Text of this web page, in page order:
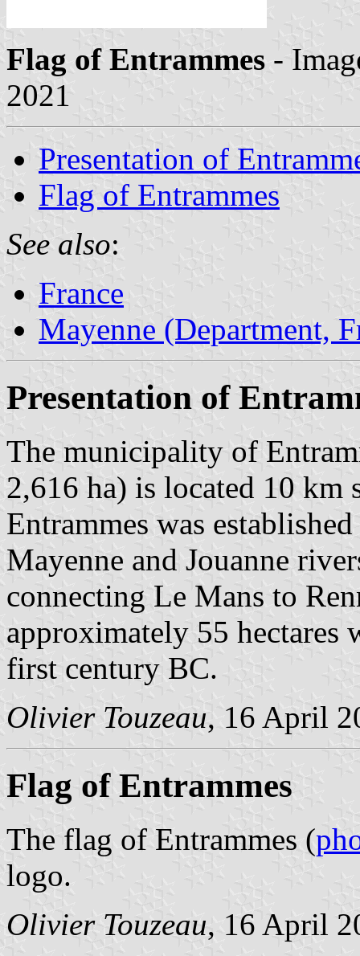
Flag of Entrammes -
2021
Presentation of
Flag of Entrammes
See also:
France
Mayenne (Department,
Presentation of
The municipality of
2,616 ha) is located 10 km
Entrammes was
Mayenne and Jouanne
connecting Le Mans to
approximately 55 hectares
first century BC.
Olivier Touzeau, 16 April
Flag of Entrammes
The flag of Entrammes (
logo.
Olivier Touzeau, 16 April